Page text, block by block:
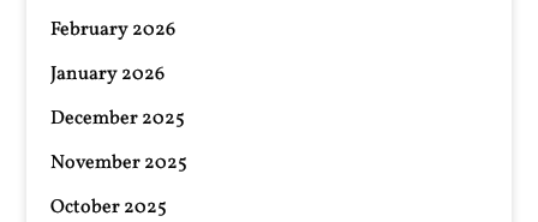
February 2026
January 2026
December 2025
November 2025
October 2025